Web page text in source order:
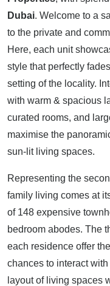
Dubai. Welcome to a
to the private and
Here, each unit
style that perfectly
setting of the locality.
with warm & spacious
curated rooms, and
maximise the
sun-lit living spaces.
Representing the
family living comes at
of 148 expensive
bedroom abodes. The
each residence offer
chances to interact
layout of living spaces